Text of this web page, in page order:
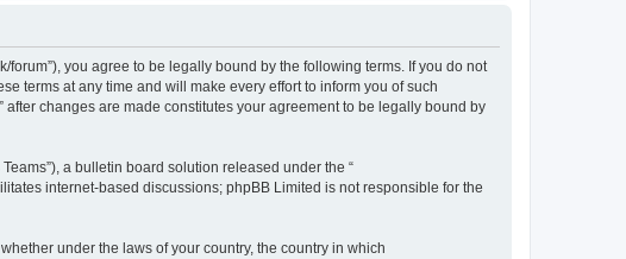
forum”), you agree to be legally bound by the following terms. If you do not
terms at any time and will make every effort to inform you of such
changes are made constitutes your agreement to be legally bound by
Teams”), a bulletin board solution released under the “
internet-based discussions; phpBB Limited is not responsible for the
under the laws of your country, the country in which